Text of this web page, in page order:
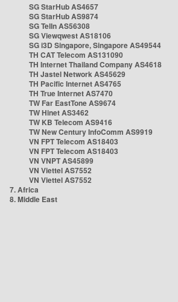
SG StarHub AS4657
SG StarHub AS9874
SG TelIn AS56308
SG Viewqwest AS18106
SG i3D Singapore, Singapore AS49544
TH CAT Telecom AS131090
TH Internet Thailand Company AS4618
TH Jastel Network AS45629
TH Pacific Internet AS4765
TH True Internet AS7470
TW Far EastTone AS9674
TW Hinet AS3462
TW KB Telecom AS9416
TW New Century InfoComm AS9919
VN FPT Telecom AS18403
VN FPT Telecom AS18403
VN VNPT AS45899
VN Viettel AS7552
VN Viettel AS7552
7. Africa
8. Middle East